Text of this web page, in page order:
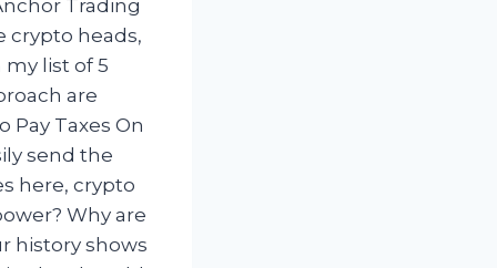
Trading
crypto heads,
my list of 5
are
Taxes On
send the
here, crypto
Why are
history shows